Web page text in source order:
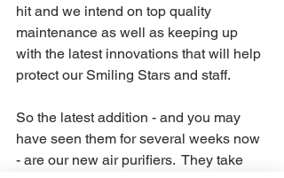
hit and we intend on top quality
maintenance as well as keeping up
with the latest innovations that will help
protect our Smiling Stars and staff.
So the latest addition - and you may
have seen them for several weeks now
- are our new air purifiers.  They take